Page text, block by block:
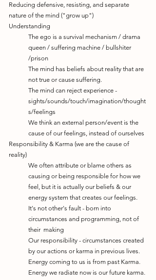
Reducing defensive, resisting, and separate
nature of the mind ("grow up")
Understanding
The ego is a survival mechanism / drama
queen / suffering machine / bullshiter
/prison
The mind has beliefs about reality that are
not true or cause suffering.
The mind can reject experience -
sights/sounds/touch/imagination/thought
s/feelings
We think an external person/event is the
cause of our feelings, instead of ourselves
Responsibility & Karma (we are the cause of
reality)
We often attribute or blame others as
causing or being responsible for how we
feel, but it is actually our beliefs & our
energy system that creates our feelings.
It's not other's fault - born into
circumstances and programming, not of
their  making
Our responsibility - circumstances created
by our actions or karma in previous lives.
Energy coming to us is from past Karma.
Energy we radiate now is our future karma.